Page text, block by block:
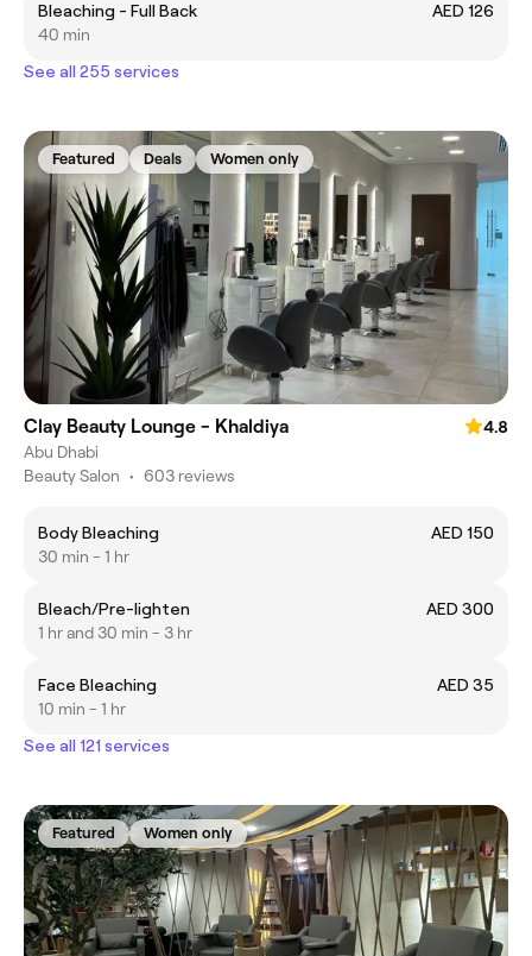
Bleaching - Full Back
AED 126
40 min
See all 255 services
Featured Deals Women only
Clay Beauty Lounge - Khaldiya
4.8
Abu Dhabi
Beauty Salon • 603 reviews
Body Bleaching
AED 150
30 min - 1 hr
Bleach/Pre-lighten
AED 300
1 hr and 30 min - 3 hr
Face Bleaching
AED 35
10 min - 1 hr
See all 121 services
Featured Women only